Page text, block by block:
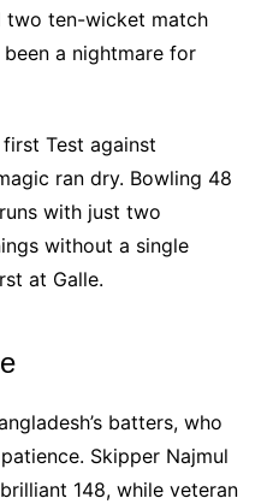
two ten-wicket match
been a nightmare for
Test against
ran dry. Bowling 48
with just two
without a single
at Galle.
batters, who
Skipper Najmul
148, while veteran